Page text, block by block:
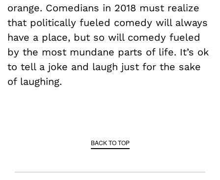
orange. Comedians in 2018 must realize
that politically fueled comedy will always
have a place, but so will comedy fueled
by the most mundane parts of life. It’s ok
to tell a joke and laugh just for the sake
of laughing.
BACK TO TOP